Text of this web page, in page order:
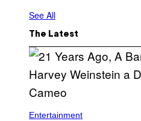
See All
The Latest
Entertainment